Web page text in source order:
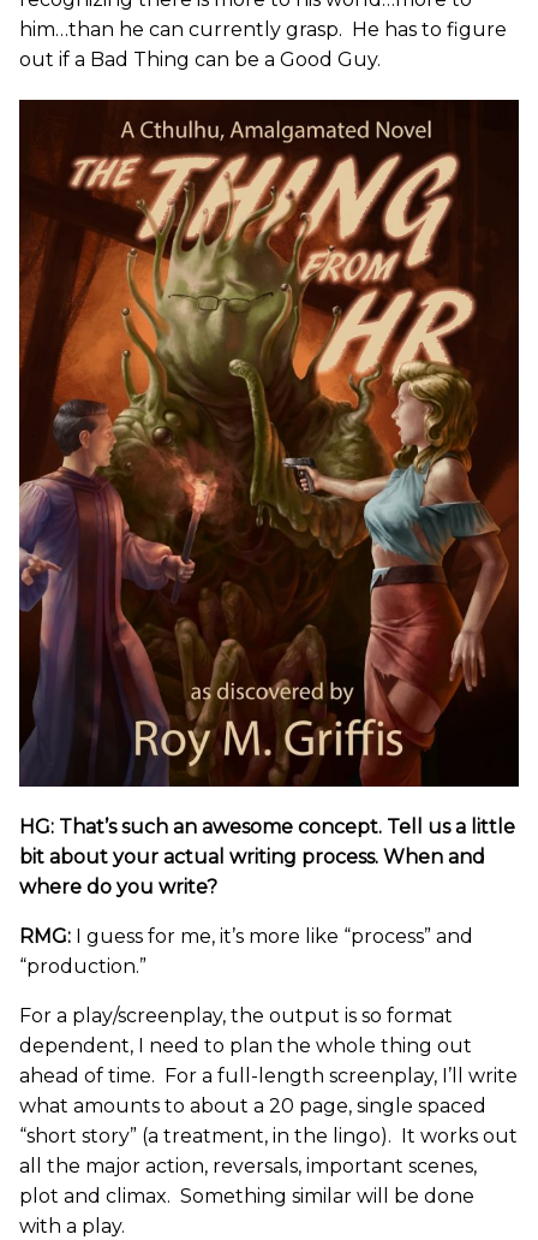
him…than he can currently grasp. He has to figure
out if a Bad Thing can be a Good Guy.
HG: That’s such an awesome concept. Tell us a little
bit about your actual writing process. When and
where do you write?
RMG: I guess for me, it’s more like “process” and
“production.”
For a play/screenplay, the output is so format
dependent, I need to plan the whole thing out
ahead of time. For a full-length screenplay, I’ll write
what amounts to about a 20 page, single spaced
“short story” (a treatment, in the lingo). It works out
all the major action, reversals, important scenes,
plot and climax. Something similar will be done
with a play.